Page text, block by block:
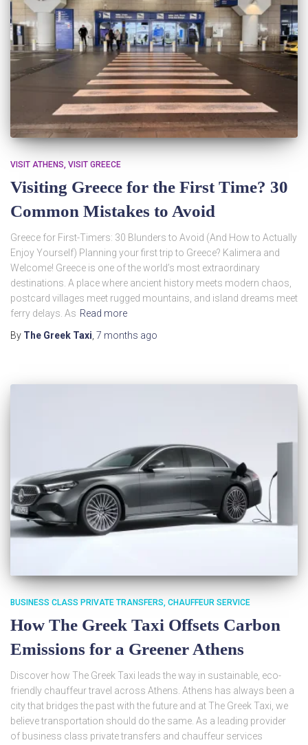
VISIT ATHENS VISIT GREECE
Visiting Greece for the First Time? 30
Common Mistakes to Avoid
Greece for First-Timers: 30 Blunders to Avoid (And How to Actually
Enjoy Yourself) Planning your first trip to Greece? Kalimera and
Welcome! Greece is one of the world’s most extraordinary
destinations. A place where ancient history meets modern chaos,
postcard villages meet rugged mountains, and island dreams meet
ferry delays. As Read more
By The Greek Taxi 7 months ago
BUSINESS CLASS PRIVATE TRANSFERS CHAUFFEUR SERVICE
How The Greek Taxi Offsets Carbon
Emissions for a Greener Athens
Discover how The Greek Taxi leads the way in sustainable, eco-
friendly chauffeur travel across Athens. Athens has always been a
city that bridges the past with the future and at The Greek Taxi, we
believe transportation should do the same. As a leading provider
of business class private transfers and chauffeur services